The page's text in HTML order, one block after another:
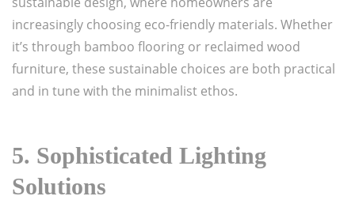
increasingly choosing eco-friendly materials. Whether
it’s through bamboo flooring or reclaimed wood
furniture, these sustainable choices are both practical
and in tune with the minimalist ethos.
5. Sophisticated Lighting
Solutions